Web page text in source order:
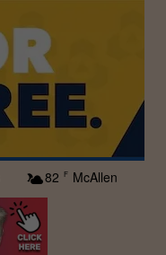
82 F McAllen